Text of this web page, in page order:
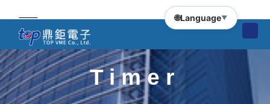
🌐Language▼
Timer